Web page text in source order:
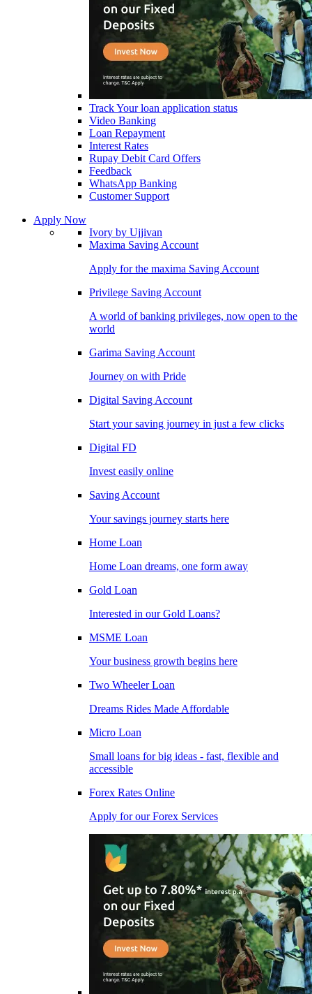
Track Your loan application status
Video Banking
Loan Repayment
Interest Rates
Rupay Debit Card Offers
Feedback
WhatsApp Banking
Customer Support
Apply Now
Ivory by Ujjivan
Maxima Saving Account
Apply for the maxima Saving Account
Privilege Saving Account
A world of banking privileges, now open to the
world
Garima Saving Account
Journey on with Pride
Digital Saving Account
Start your saving journey in just a few clicks
Digital FD
Invest easily online
Saving Account
Your savings journey starts here
Home Loan
Home Loan dreams, one form away
Gold Loan
Interested in our Gold Loans?
MSME Loan
Your business growth begins here
Two Wheeler Loan
Dreams Rides Made Affordable
Micro Loan
Small loans for big ideas - fast, flexible and
accessible
Forex Rates Online
Apply for our Forex Services